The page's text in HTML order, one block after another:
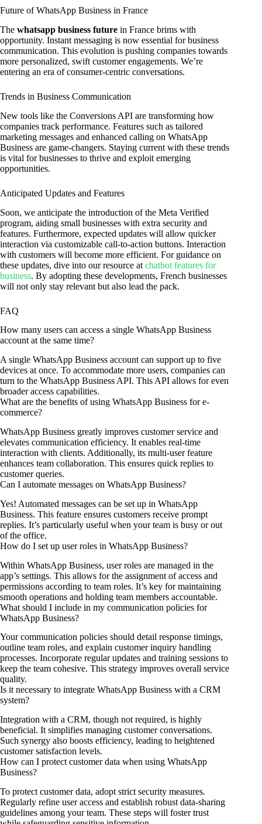
Future of WhatsApp Business in France
The whatsapp business future in France brims with
opportunity. Instant messaging is now essential for business
communication. This evolution is pushing companies towards
more personalized, swift customer engagements. We’re
entering an era of consumer-centric conversations.
Trends in Business Communication
New tools like the Conversions API are transforming how
companies track performance. Features such as tailored
marketing messages and enhanced calling on WhatsApp
Business are game-changers. Staying current with these trends
is vital for businesses to thrive and exploit emerging
opportunities.
Anticipated Updates and Features
Soon, we anticipate the introduction of the Meta Verified
program, aiding small businesses with extra security and
features. Furthermore, expected updates will allow quicker
interaction via customizable call-to-action buttons. Interaction
with customers will become more efficient. For guidance on
these updates, dive into our resource at chatbot features for
business. By adopting these developments, French businesses
will not only stay relevant but also lead the pack.
FAQ
How many users can access a single WhatsApp Business
account at the same time?
A single WhatsApp Business account can support up to five
devices at once. To accommodate more users, companies can
turn to the WhatsApp Business API. This API allows for even
broader access capabilities.
What are the benefits of using WhatsApp Business for e-
commerce?
WhatsApp Business greatly improves customer service and
elevates communication efficiency. It enables real-time
interaction with clients. Additionally, its multi-user feature
enhances team collaboration. This ensures quick replies to
customer queries.
Can I automate messages on WhatsApp Business?
Yes! Automated messages can be set up in WhatsApp
Business. This feature ensures customers receive prompt
replies. It’s particularly useful when your team is busy or out
of the office.
How do I set up user roles in WhatsApp Business?
Within WhatsApp Business, user roles are managed in the
app’s settings. This allows for the assignment of access and
permissions according to team roles. It’s key for maintaining
smooth operations and holding team members accountable.
What should I include in my communication policies for
WhatsApp Business?
Your communication policies should detail response timings,
outline team roles, and explain customer inquiry handling
processes. Incorporate regular updates and training sessions to
keep the team cohesive. This strategy improves overall service
quality.
Is it necessary to integrate WhatsApp Business with a CRM
system?
Integration with a CRM, though not required, is highly
beneficial. It simplifies managing customer conversations.
Such synergy also boosts efficiency, leading to heightened
customer satisfaction levels.
How can I protect customer data when using WhatsApp
Business?
To protect customer data, adopt strict security measures.
Regularly refine user access and establish robust data-sharing
guidelines among your team. These steps will foster trust